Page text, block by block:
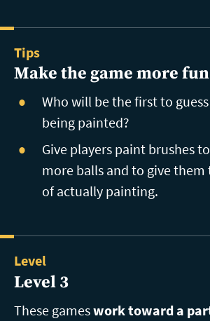
Tips
Make the game more fun
Who will be the first to
being painted?
Give players paint brushes
more balls and to give them
of actually painting.
Level
Level 3
These gameswork toward a